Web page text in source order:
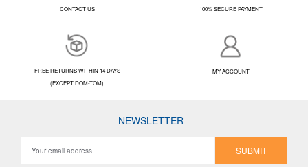
CONTACT US 100% SECURE PAYMENT
FREE RETURNS WITHIN 14 DAYS
(EXCEPT DOM-TOM)
MY ACCOUNT
NEWSLETTER
SUBMIT